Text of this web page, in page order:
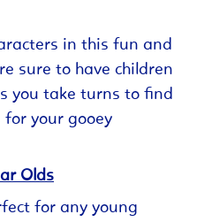
in this fun and
sure to have children
you take turns to find
your gooey
Olds
for any young